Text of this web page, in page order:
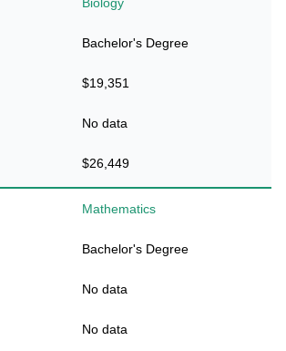
Bachelor's Degree
$19,351
No data
$26,449
Mathematics
Bachelor's Degree
No data
No data